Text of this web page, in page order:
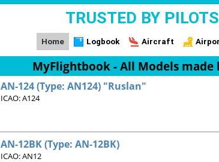
TRUSTED BY
Home Logbook Aircraft
MyFlightbook - All Models made
AN-124 (Type: AN124) "Ruslan"
ICAO: A124
AN-12BK (Type: AN-12BK)
ICAO: AN12